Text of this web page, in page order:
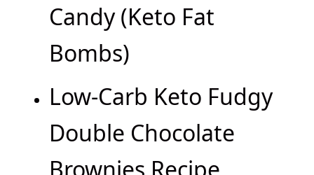
Candy (Keto Fat
Bombs)
Low-Carb Keto Fudgy
Double Chocolate